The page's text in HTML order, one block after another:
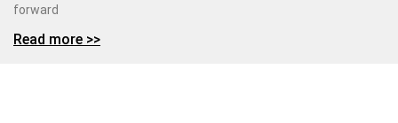
forward
Read more >>